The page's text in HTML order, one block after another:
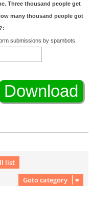
Three thousand people get
many thousand people got
submissions by spambots.
list
Goto category